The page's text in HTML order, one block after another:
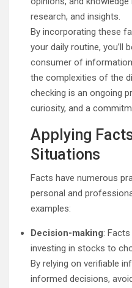
research, and insights.
By incorporating these
your daily routine, you’ll
consumer of
the complexities of the
checking is an ongoing
curiosity, and a
Applying
Situations
Facts have numerous
personal and
examples:
Decision-making:
investing in stocks to
By relying on verifiable
informed decisions,